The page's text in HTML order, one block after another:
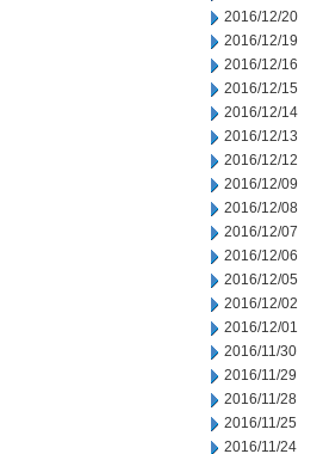
2016/12/20
2016/12/19
2016/12/16
2016/12/15
2016/12/14
2016/12/13
2016/12/12
2016/12/09
2016/12/08
2016/12/07
2016/12/06
2016/12/05
2016/12/02
2016/12/01
2016/11/30
2016/11/29
2016/11/28
2016/11/25
2016/11/24